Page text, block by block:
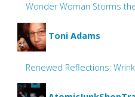
Wonder Woman Storms
Toni Adams
Renewed Reflections: